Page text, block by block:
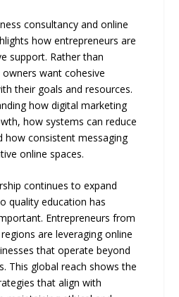
consultancy and online
how entrepreneurs are
support. Rather than
want cohesive
their goals and resources.
how digital marketing
how systems can reduce
how consistent messaging
online spaces.
continues to expand
quality education has
Entrepreneurs from
are leveraging online
that operate beyond
This global reach shows the
that align with